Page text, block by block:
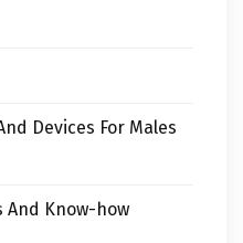
Devices For Males
And Know-how